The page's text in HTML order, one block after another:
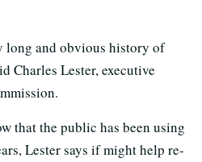
long and obvious history of
Charles Lester, executive
that the public has been using
Lester says if might help re-